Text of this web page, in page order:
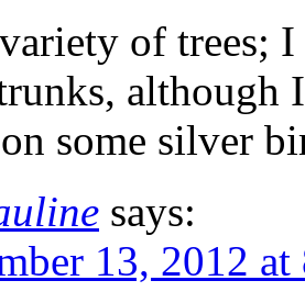
of trees;
some silver
says:
13, 2012